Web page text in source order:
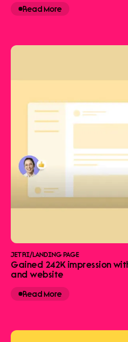
Read More
JETRI/LANDING PAGE
Gained 242K impression
and website
Read More